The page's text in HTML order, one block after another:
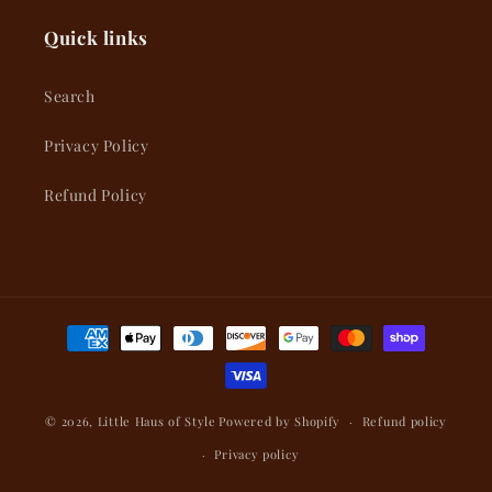
Quick links
Search
Privacy Policy
Refund Policy
Payment
methods
© 2026, Little Haus of Style Powered by Shopify
Refund policy
Privacy policy